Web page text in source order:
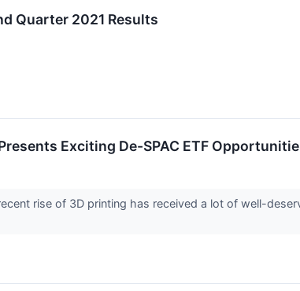
Quarter 2021 Results
Exciting De-SPAC ETF
rise of 3D printing has received a lot of well-